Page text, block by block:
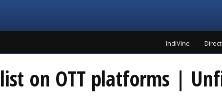
IndiVine
on OTT platforms |